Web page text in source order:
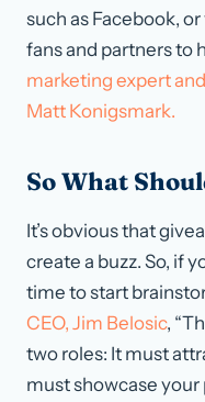
such as Facebook,
fans and partners to
marketing expert
Matt Konigsmark.
So What
It’s obvious that
create a buzz. So, if
time to start
CEO, Jim Belosic,
two roles: It must
must showcase your